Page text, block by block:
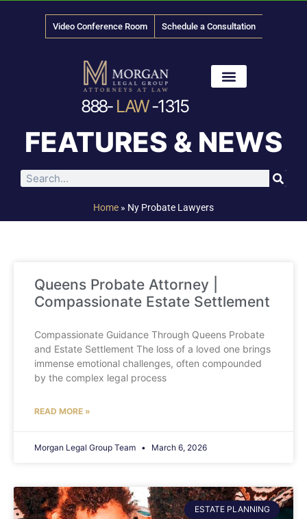
Video Conference Room Schedule a Consultation
888- LAW-1315
FEATURES & NEWS
Home » Ny Probate Lawyers
Queens Probate Attorney |
Compassionate Estate Settlement
Compassionate Guidance Through Queens Probate
and Estate Settlement The loss of a loved one brings
immense emotional challenges, often compounded
by the complex legal process
READ MORE »
Morgan Legal Group Team March 6, 2026
ESTATE PLANNING